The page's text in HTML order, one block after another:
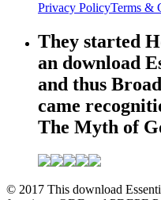
Privacy PolicyTerms &
They started
an download
and thus
came
The Myth of
© 2017 This download